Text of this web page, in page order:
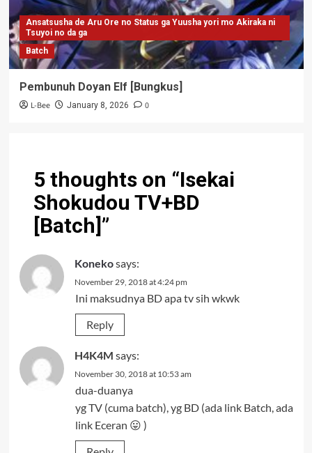
Ansatsusha de Aru Ore no Status ga Yuusha yori mo Akiraka ni
Tsuyoi no da ga
Batch
Pembunuh Doyan Elf [Bungkus]
L-Bee January 8, 2026 0
5 thoughts on “Isekai
Shokudou TV+BD
[Batch]”
Konekosays:
November 29, 2018 at 4:24 pm
Ini maksudnya BD apa tv sih wkwk
Reply
H4K4M says:
November 30, 2018 at 10:53 am
dua-duanya
yg TV (cuma batch), yg BD (ada link Batch, ada
link Eceran 😛 )